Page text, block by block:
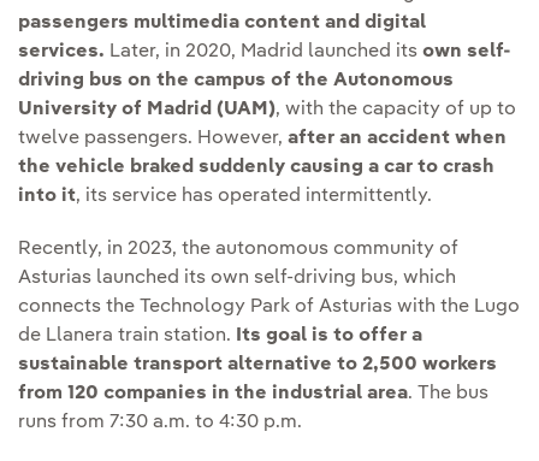
passengers multimedia content and digital
services. Later, in 2020, Madrid launched its own self-
driving bus on the campus of the Autonomous
University of Madrid (UAM), with the capacity of up to
twelve passengers. However, after an accident when
the vehicle braked suddenly causing a car to crash
into it, its service has operated intermittently.
Recently, in 2023, the autonomous community of
Asturias launched its own self-driving bus, which
connects the Technology Park of Asturias with the Lugo
de Llanera train station. Its goal is to offer a
sustainable transport alternative to 2,500 workers
from 120 companies in the industrial area. The bus
runs from 7:30 a.m. to 4:30 p.m.